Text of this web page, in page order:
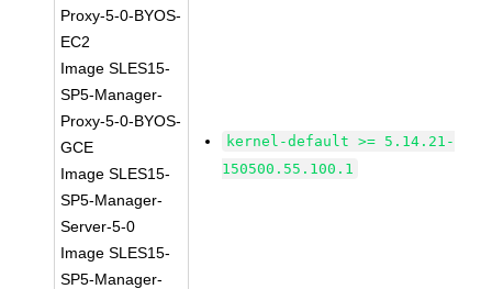
Proxy-5-0-BYOS-
EC2
Image SLES15-
SP5-Manager-
Proxy-5-0-BYOS-
GCE
Image SLES15-
SP5-Manager-
Server-5-0
Image SLES15-
SP5-Manager-
kernel-default >= 5.14.21-
150500.55.100.1